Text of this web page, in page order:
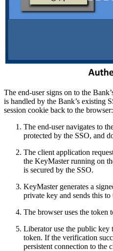
The end-user signs on to the
is handled by the Bank’s existing
session cookie back to the browser:
The end-user navigates to
protected by the SSO, and
The client application
the KeyMaster running on
is secured by the SSO.
KeyMaster generates a
private key and sends this
The browser uses the token
Liberator use the public key
token. If the verification
persistent connection to the